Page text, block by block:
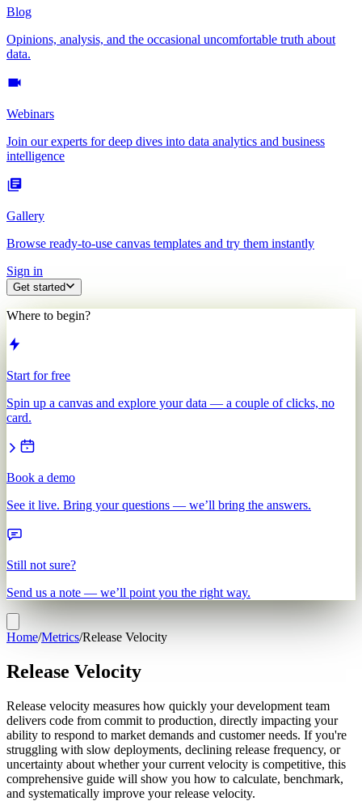
Blog
Opinions, analysis, and the occasional uncomfortable truth about
data.
Webinars
Join our experts for deep dives into data analytics and business
intelligence
Gallery
Browse ready-to-use canvas templates and try them instantly
Sign in
Get started
Where to begin?
Start for free
Spin up a canvas and explore your data — a couple of clicks, no
card.
Book a demo
See it live. Bring your questions — we’ll bring the answers.
Still not sure?
Send us a note — we’ll point you the right way.
Home/Metrics/Release Velocity
Release Velocity
Release velocity measures how quickly your development team
delivers code from commit to production, directly impacting your
ability to respond to market demands and customer needs. If you're
struggling with slow deployments, declining release frequency, or
uncertainty about whether your current velocity is competitive, this
comprehensive guide will show you how to calculate, benchmark,
and systematically improve your release velocity.